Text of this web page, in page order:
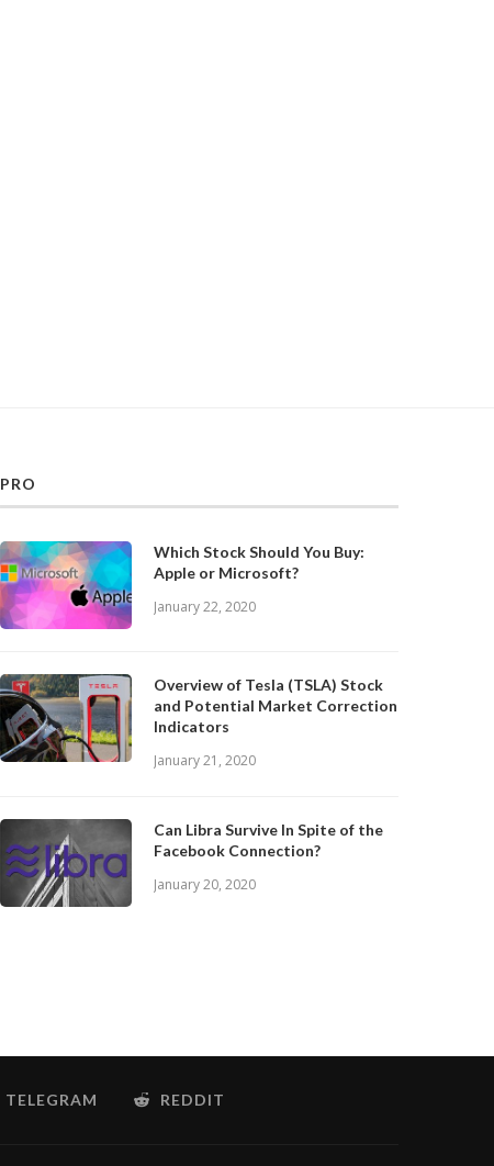
PRO
Which Stock Should You Buy:
Apple or Microsoft?
January 22, 2020
Overview of Tesla (TSLA) Stock
and Potential Market Correction
Indicators
January 21, 2020
Can Libra Survive In Spite of the
Facebook Connection?
January 20, 2020
TELEGRAM REDDIT